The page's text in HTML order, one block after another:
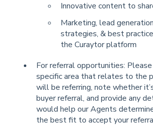
Innovative content to
Marketing, lead
strategies, & best
the Curaytor platform
For referral opportunities:
specific area that relates to the
will be referring, note whether
buyer referral, and provide any
would help our Agents
the best fit to accept your